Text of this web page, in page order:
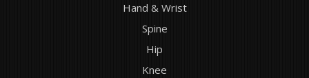
Hand & Wrist
Spine
Hip
Knee